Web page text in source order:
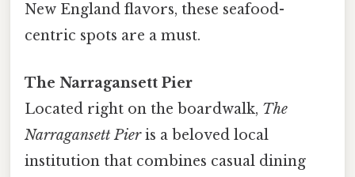
New England flavors, these seafood-
centric spots are a must.
The Narragansett Pier
Located right on the boardwalk, The
Narragansett Pieris a beloved local
institution that combines casual dining